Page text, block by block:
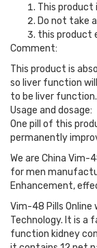
This product
Do not take
this product
Comment:
This product is
so liver function
to be liver function.
Usage and dosage:
One pill of this
permanently
We are China Vim-
for men
Enhancement,
Vim-48 Pills Online
Technology. It is a
function kidney